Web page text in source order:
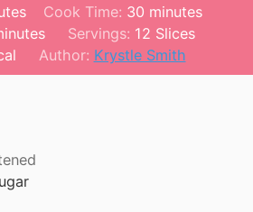
Cook Time: 30 m
i
n
u
minutes
Servings: 12 Slices
Author: Krystle Smith